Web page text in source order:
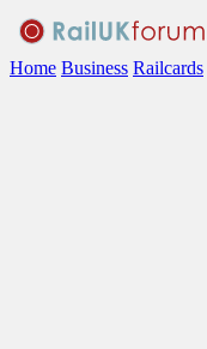
Home Business Railcards